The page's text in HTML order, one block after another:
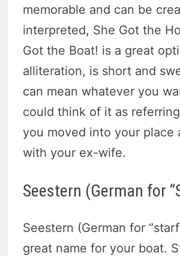
memorable and can be
interpreted, She Got the
Got the Boat! is a great
alliteration, is short and
can mean whatever you
could think of it as
you moved into your place
with your ex-wife.
Seestern (German for
Seestern (German for
great name for your boat.